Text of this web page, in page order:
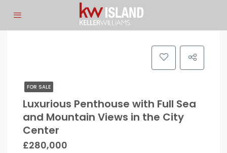
FOR SALE
Luxurious Penthouse with Full Sea
and Mountain Views in the City
Center
£280,000